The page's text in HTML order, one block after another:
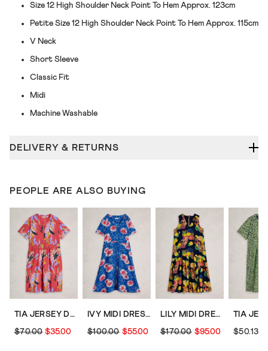
Size 12 High Shoulder Neck Point To Hem Approx. 123cm
Petite Size 12 High Shoulder Neck Point To Hem Approx. 115cm
V Neck
Short Sleeve
Classic Fit
Midi
Machine Washable
DELIVERY & RETURNS
PEOPLE ARE ALSO BUYING
TIA JERSEY DRESS
$70.00 $35.00
IVY MIDI DRESS
$100.00 $55.00
LILY MIDI DRESS
$170.00 $95.00 $50.13